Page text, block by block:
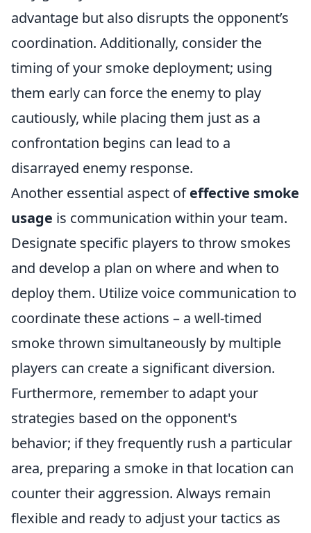
advantage but also disrupts the opponent’s
coordination. Additionally, consider the
timing of your smoke deployment; using
them early can force the enemy to play
cautiously, while placing them just as a
confrontation begins can lead to a
disarrayed enemy response.
Another essential aspect ofeffective smoke
usage is communication within your team.
Designate specific players to throw smokes
and develop a plan on where and when to
deploy them. Utilize voice communication to
coordinate these actions – a well-timed
smoke thrown simultaneously by multiple
players can create a significant diversion.
Furthermore, remember to adapt your
strategies based on the opponent's
behavior; if they frequently rush a particular
area, preparing a smoke in that location can
counter their aggression. Always remain
flexible and ready to adjust your tactics as